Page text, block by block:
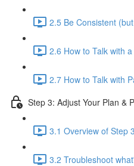
2.5 Be Consistent
2.6 How to Talk with
2.7 How to Talk with
Step 3: Adjust Your Plan &
3.1 Overview of Step
3.2 Troubleshoot